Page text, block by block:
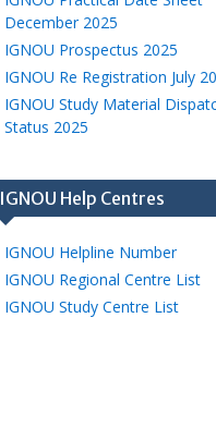
December 2025
IGNOU Prospectus 2025
IGNOU Re Registration July
IGNOU Study Material
Status 2025
IGNOU Help Centres
IGNOU Helpline Number
IGNOU Regional Centre List
IGNOU Study Centre List